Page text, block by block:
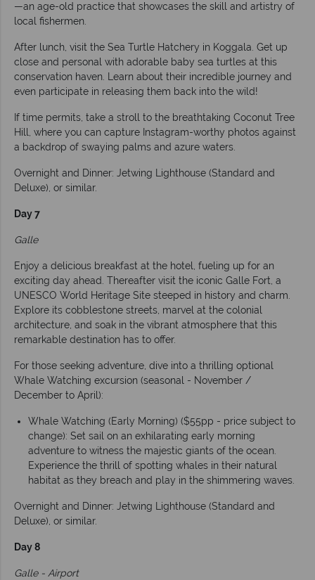
—an age-old practice that showcases the skill and artistry of
local fishermen.
After lunch, visit the Sea Turtle Hatchery in Koggala. Get up
close and personal with adorable baby sea turtles at this
conservation haven. Learn about their incredible journey and
even participate in releasing them back into the wild!
If time permits, take a stroll to the breathtaking Coconut Tree
Hill, where you can capture Instagram-worthy photos against
a backdrop of swaying palms and azure waters.
Overnight and Dinner: Jetwing Lighthouse (Standard and
Deluxe), or similar.
Day 7
Galle
Enjoy a delicious breakfast at the hotel, fueling up for an
exciting day ahead. Thereafter visit the iconic Galle Fort, a
UNESCO World Heritage Site steeped in history and charm.
Explore its cobblestone streets, marvel at the colonial
architecture, and soak in the vibrant atmosphere that this
remarkable destination has to offer.
For those seeking adventure, dive into a thrilling optional
Whale Watching excursion (seasonal - November /
December to April):
Whale Watching (Early Morning) ($55pp - price subject to
change): Set sail on an exhilarating early morning
adventure to witness the majestic giants of the ocean.
Experience the thrill of spotting whales in their natural
habitat as they breach and play in the shimmering waves.
Overnight and Dinner: Jetwing Lighthouse (Standard and
Deluxe), or similar.
Day 8
Galle - Airport